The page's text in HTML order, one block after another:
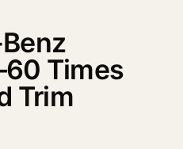
Times
Trim